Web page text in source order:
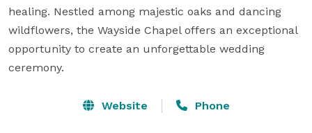
healing. Nestled among majestic oaks and dancing
wildflowers, the Wayside Chapel offers an exceptional
opportunity to create an unforgettable wedding
ceremony.
Website Phone